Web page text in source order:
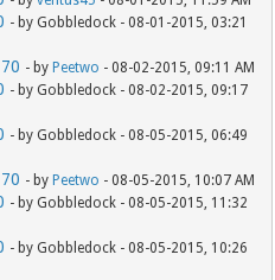
- by Gobbledock - 08-01-2015, 03:21
- byPeetwo - 08-02-2015, 09:11 AM
- by Gobbledock - 08-02-2015, 09:17
- by Gobbledock - 08-05-2015, 06:49
- byPeetwo - 08-05-2015, 10:07 AM
- by Gobbledock - 08-05-2015, 11:32
- by Gobbledock - 08-05-2015, 10:26